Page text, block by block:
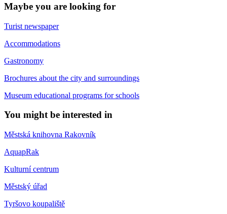
Maybe you are looking for
Turist newspaper
Accommodations
Gastronomy
Brochures about the city and surroundings
Museum educational programs for schools
You might be interested in
Městská knihovna Rakovník
AquapRak
Kulturní centrum
Městský úřad
Tyršovo koupaliště